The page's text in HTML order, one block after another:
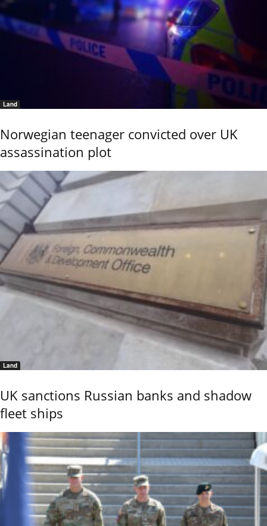
Land
Norwegian teenager convicted over UK
assassination plot
Land
UK sanctions Russian banks and shadow
fleet ships